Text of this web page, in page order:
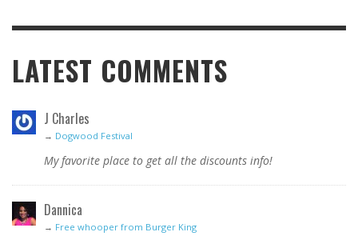
LATEST COMMENTS
J Charles
→ Dogwood Festival
My favorite place to get all the discounts info!
Dannica
→ Free whooper from Burger King